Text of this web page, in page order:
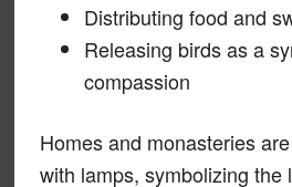
Distributing food and
Releasing birds as a
compassion
Homes and monasteries
with lamps, symbolizing the